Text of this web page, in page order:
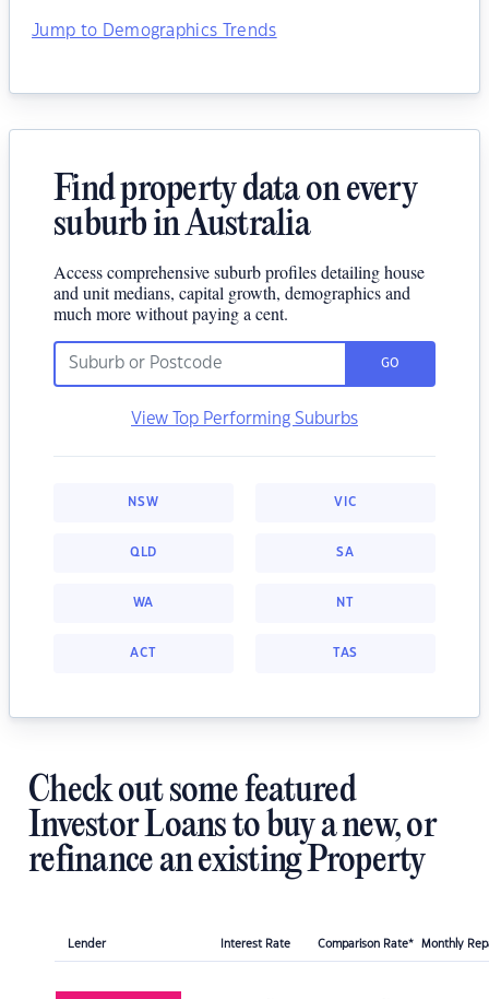
Jump to Demographics Trends
Find property data on every
suburb in Australia
Access comprehensive suburb profiles detailing house
and unit medians, capital growth, demographics and
much more without paying a cent.
GO
View Top Performing Suburbs
NSW VIC
QLD SA
WA NT
ACT TAS
Check out some featured
Investor Loans to buy a new, or
refinance an existing Property
Lender Interest Rate Comparison Rate* Monthly